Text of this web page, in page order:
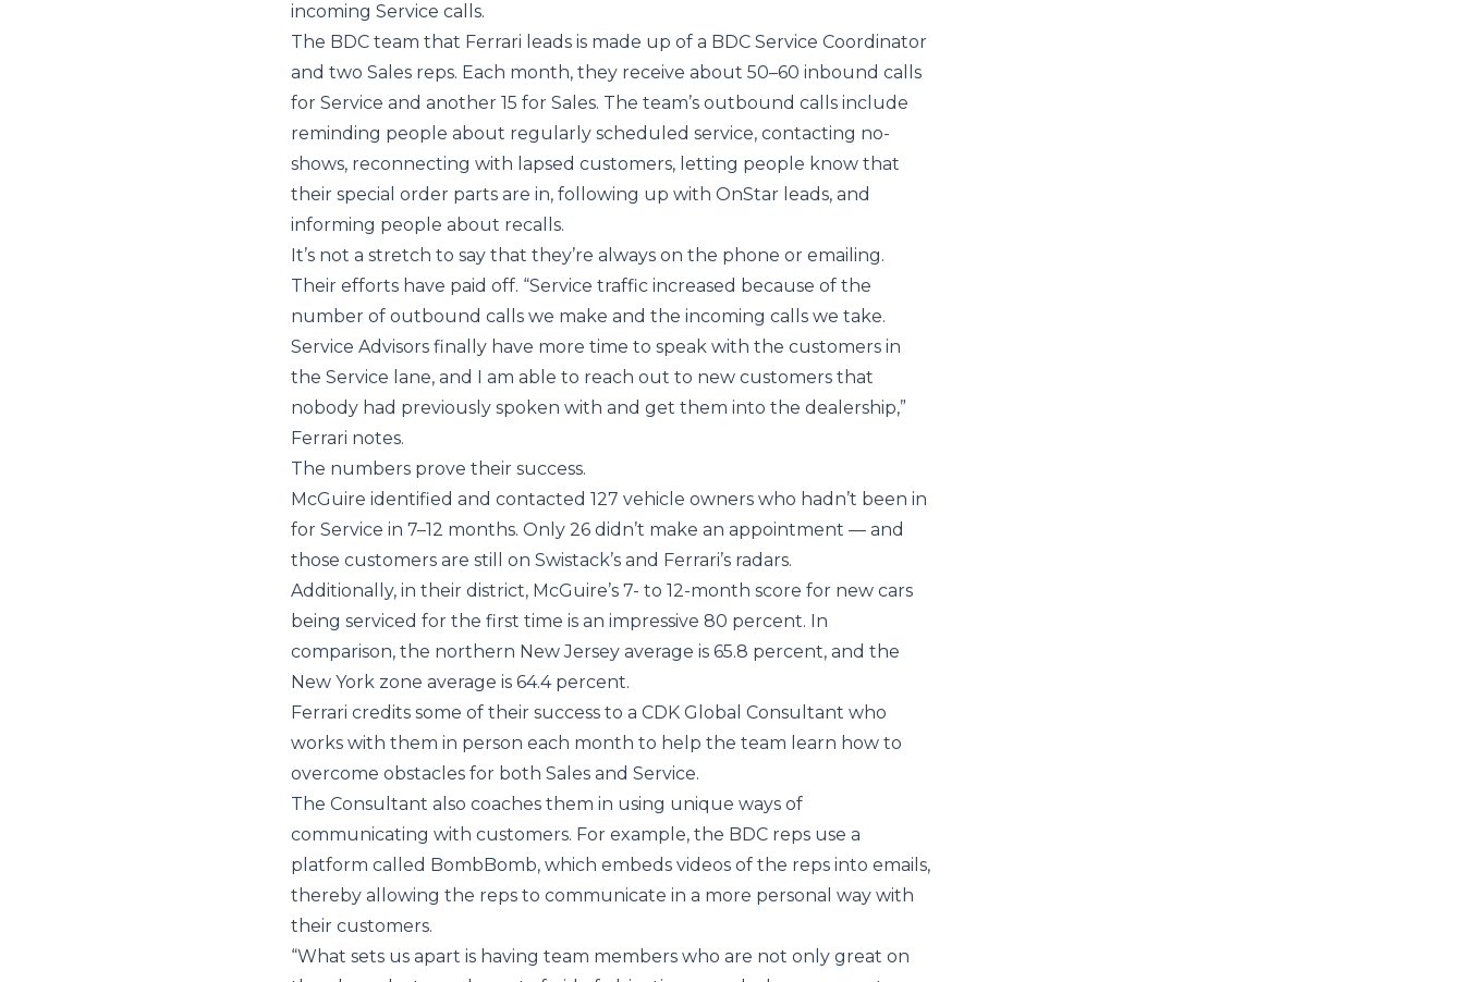
incoming Service calls.
The BDC team that Ferrari leads is made up of a BDC Service Coordinator
and two Sales reps. Each month, they receive about 50–60 inbound calls
for Service and another 15 for Sales. The team’s outbound calls include
reminding people about regularly scheduled service, contacting no-
shows, reconnecting with lapsed customers, letting people know that
their special order parts are in, following up with OnStar leads, and
informing people about recalls.
It’s not a stretch to say that they’re always on the phone or emailing.
Their efforts have paid off. “Service traffic increased because of the
number of outbound calls we make and the incoming calls we take.
Service Advisors finally have more time to speak with the customers in
the Service lane, and I am able to reach out to new customers that
nobody had previously spoken with and get them into the dealership,”
Ferrari notes.
The numbers prove their success.
McGuire identified and contacted 127 vehicle owners who hadn’t been in
for Service in 7–12 months. Only 26 didn’t make an appointment — and
those customers are still on Swistack’s and Ferrari’s radars.
Additionally, in their district, McGuire’s 7- to 12-month score for new cars
being serviced for the first time is an impressive 80 percent. In
comparison, the northern New Jersey average is 65.8 percent, and the
New York zone average is 64.4 percent.
Ferrari credits some of their success to a CDK Global Consultant who
works with them in person each month to help the team learn how to
overcome obstacles for both Sales and Service.
The Consultant also coaches them in using unique ways of
communicating with customers. For example, the BDC reps use a
platform called BombBomb, which embeds videos of the reps into emails,
thereby allowing the reps to communicate in a more personal way with
their customers.
“What sets us apart is having team members who are not only great on